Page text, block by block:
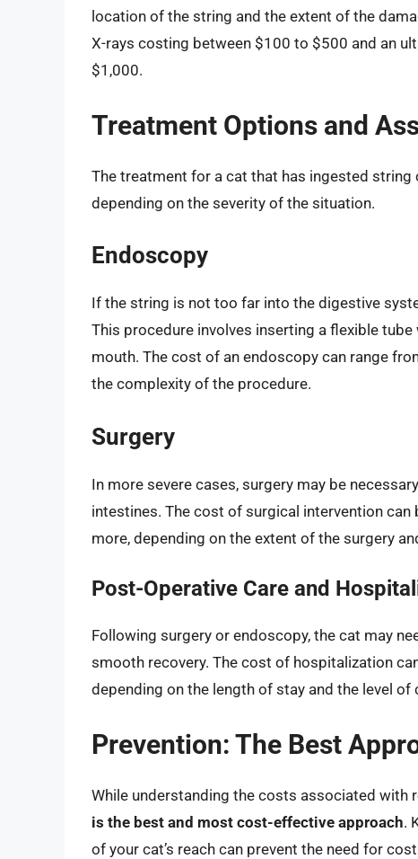
location of the string and the extent of the
X-rays costing between $100 to $500 and an
$1,000.
Treatment Options and
The treatment for a cat that has ingested
depending on the severity of the situation.
Endoscopy
If the string is not too far into the digestive
This procedure involves inserting a flexible
mouth. The cost of an endoscopy can range
the complexity of the procedure.
Surgery
In more severe cases, surgery may be
intestines. The cost of surgical intervention
more, depending on the extent of the surgery
Post-Operative Care and
Following surgery or endoscopy, the cat may
smooth recovery. The cost of hospitalization
depending on the length of stay and the level of
Prevention: The Best
While understanding the costs associated
is the best and most cost-effective approach.
of your cat’s reach can prevent the need for